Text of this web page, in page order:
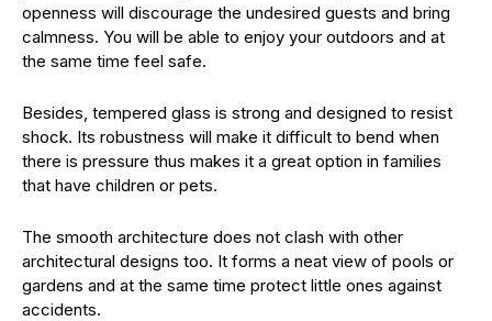
openness will discourage the undesired guests and bring
calmness. You will be able to enjoy your outdoors and at
the same time feel safe.
Besides, tempered glass is strong and designed to resist
shock. Its robustness will make it difficult to bend when
there is pressure thus makes it a great option in families
that have children or pets.
The smooth architecture does not clash with other
architectural designs too. It forms a neat view of pools or
gardens and at the same time protect little ones against
accidents.